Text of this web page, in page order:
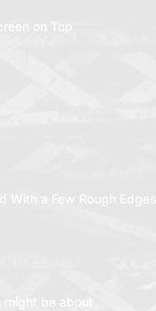
on Top
With a Few Rough Edges
be about